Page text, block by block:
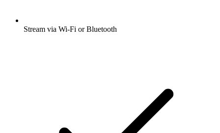
Stream via Wi-Fi or Bluetooth